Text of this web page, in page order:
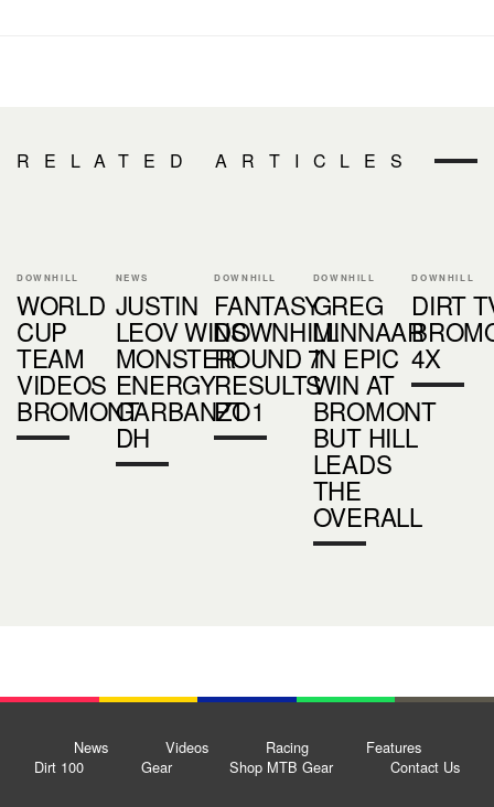
RELATED ARTICLES
DOWNHILL
WORLD
CUP
TEAM
VIDEOS
BROMONT
NEWS
JUSTIN
LEOV WINS
MONSTER
ENERGY
GARBANZO
DH
DOWNHILL
FANTASY
DOWNHILL
ROUND 7
RESULTS
PT 1
DOWNHILL
GREG
MINNAAR
IN EPIC
WIN AT
BROMONT
BUT HILL
LEADS
THE
OVERALL
DOWNHILL
DIRT
4X
News Videos Racing
Features
Dirt 100
Gear Shop MTB Gear Contact Us